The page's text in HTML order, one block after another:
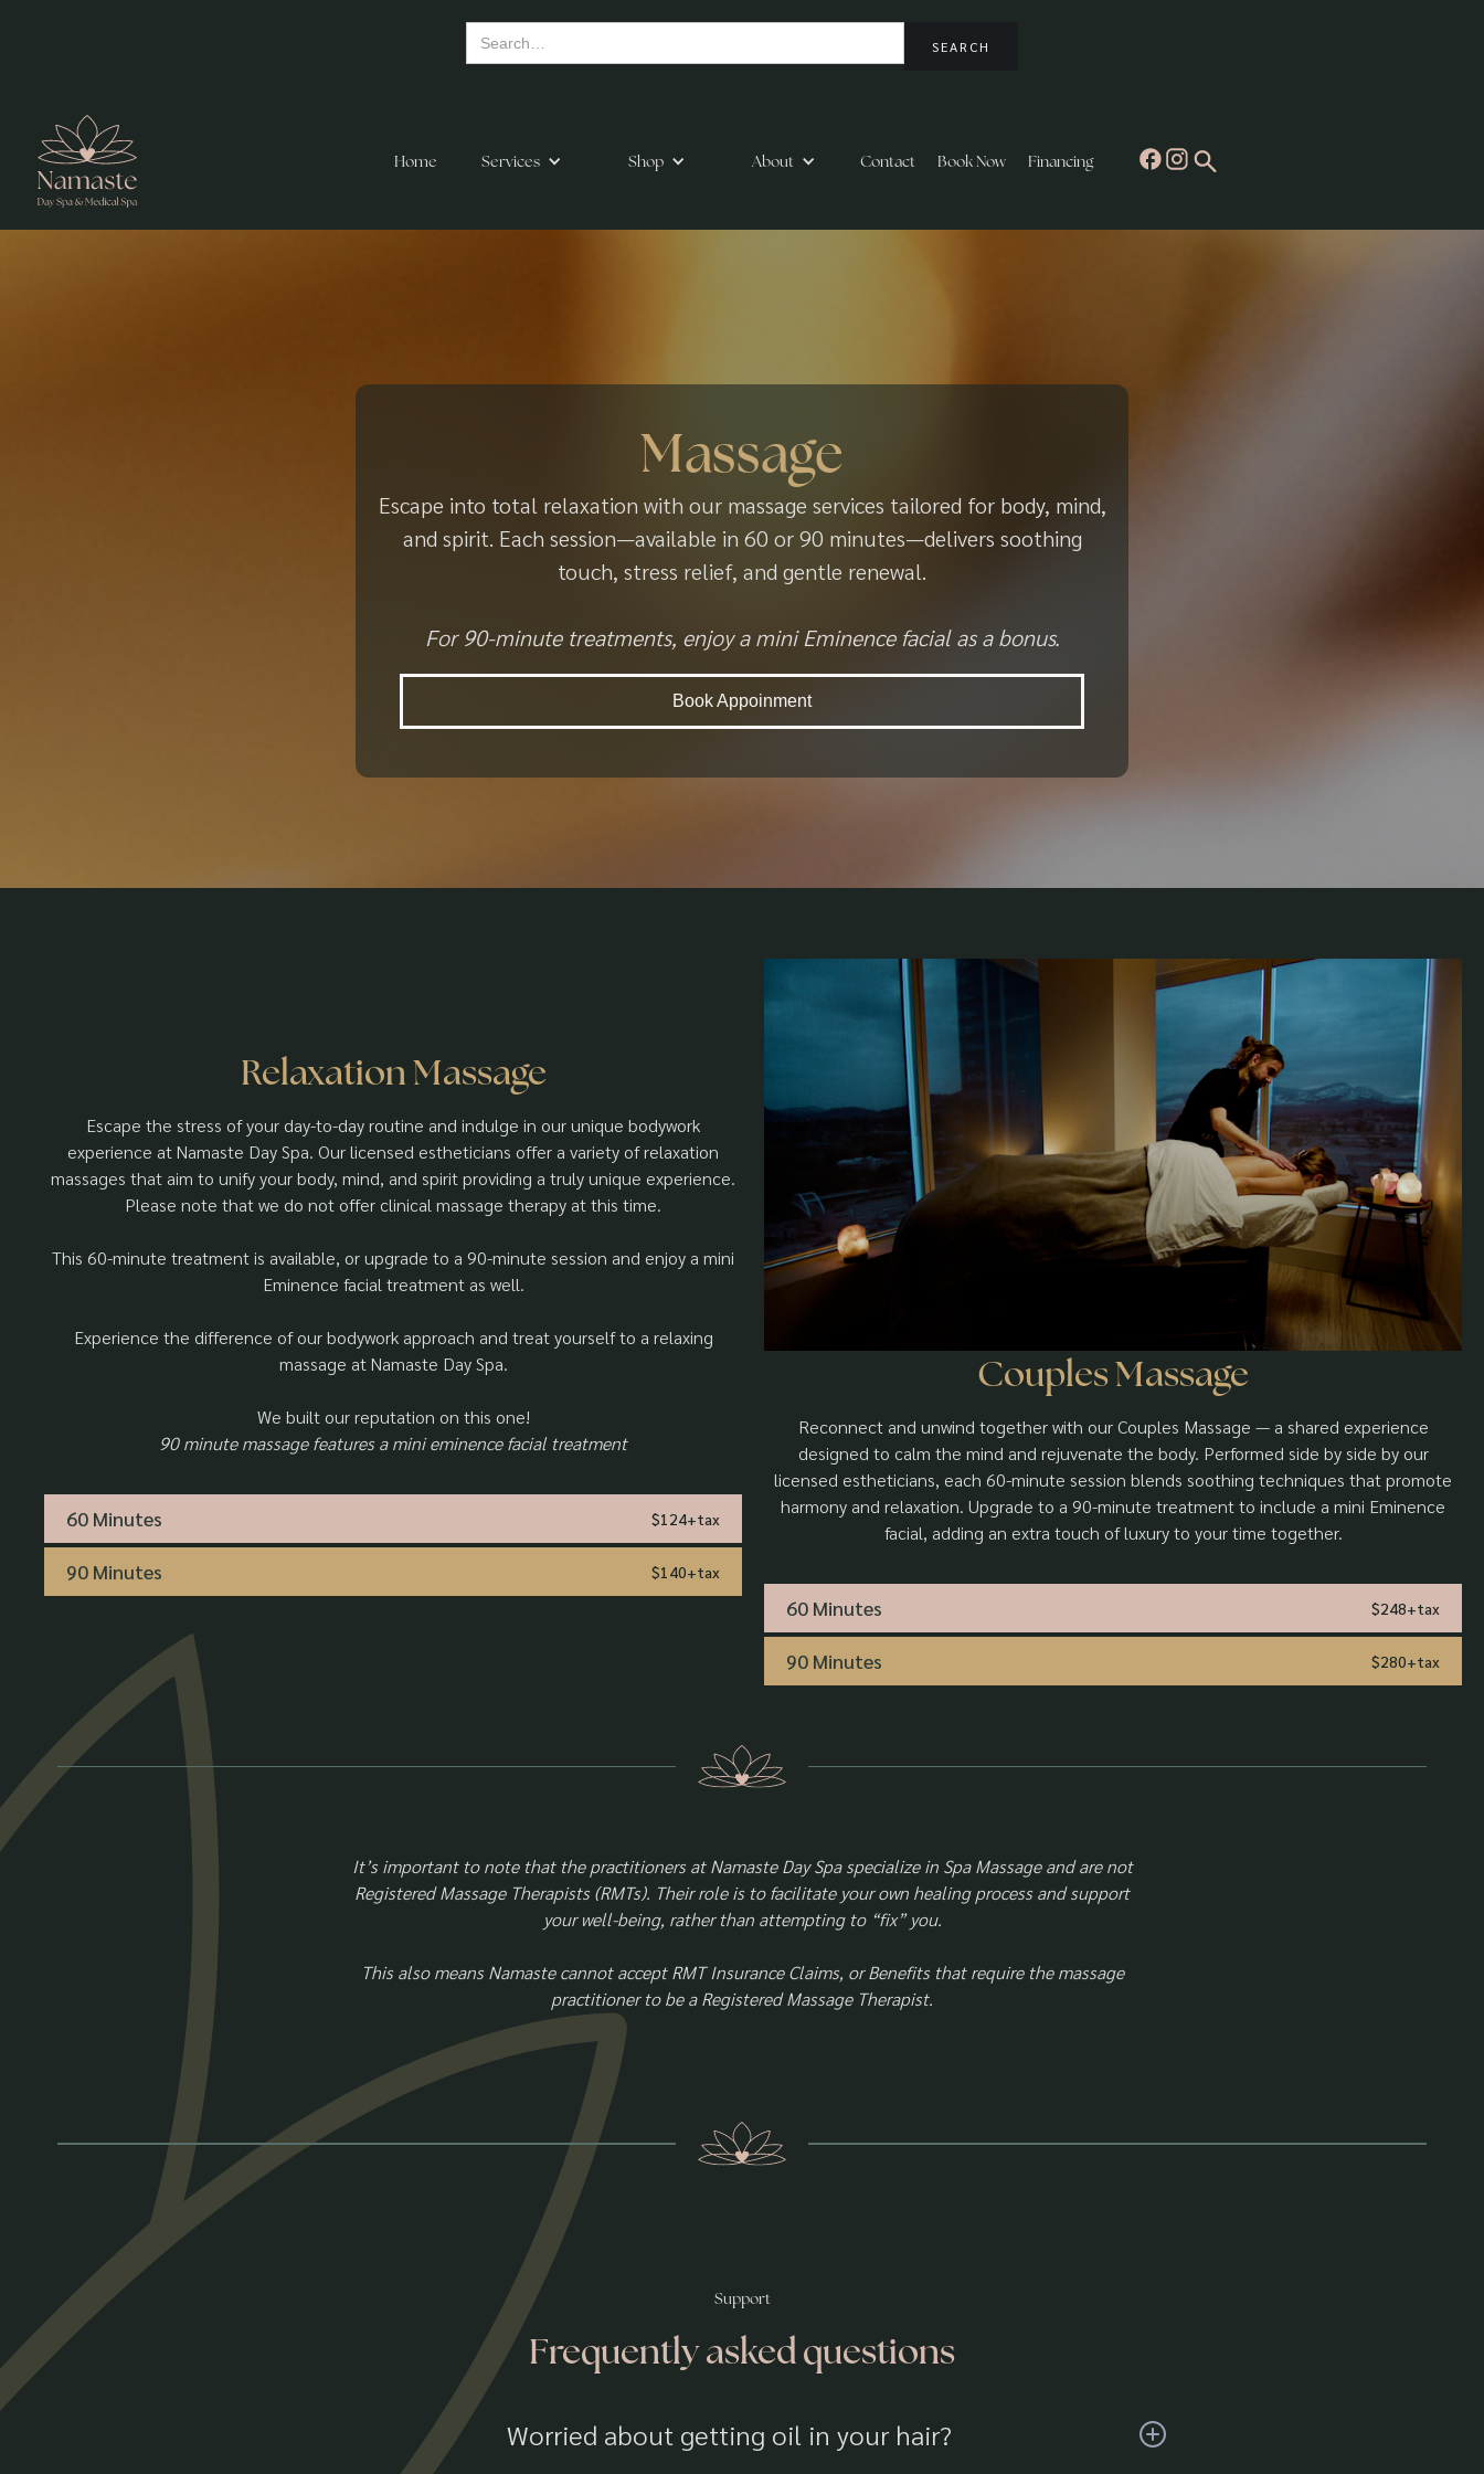
Home Services Shop About Contact Book Now Financing
Massage
Escape into total relaxation with our massage services tailored for body, mind,
and spirit. Each session—available in 60 or 90 minutes—delivers soothing
touch, stress relief, and gentle renewal.
For 90-minute treatments, enjoy a mini Eminence facial as a bonus.
Book Appoinment
Relaxation Massage
Escape the stress of your day-to-day routine and indulge in our unique bodywork
experience at Namaste Day Spa. Our licensed estheticians offer a variety of relaxation
massages that aim to unify your body, mind, and spirit providing a truly unique experience.
Please note that we do not offer clinical massage therapy at this time.
This 60-minute treatment is available, or upgrade to a 90-minute session and enjoy a mini
Eminence facial treatment as well.
Experience the difference of our bodywork approach and treat yourself to a relaxing
massage at Namaste Day Spa.
We built our reputation on this one!
90 minute massage features a mini eminence facial treatment
60 Minutes $124+tax
90 Minutes $140+tax
Couples Massage
Reconnect and unwind together with our Couples Massage — a shared experience
designed to calm the mind and rejuvenate the body. Performed side by side by our
licensed estheticians, each 60-minute session blends soothing techniques that promote
harmony and relaxation. Upgrade to a 90-minute treatment to include a mini Eminence
facial, adding an extra touch of luxury to your time together.
60 Minutes $248+tax
90 Minutes $280+tax
It’s important to note that the practitioners at Namaste Day Spa specialize in Spa Massage and are not
Registered Massage Therapists (RMTs). Their role is to facilitate your own healing process and support
your well-being, rather than attempting to “fix” you.
This also means Namaste cannot accept RMT Insurance Claims, or Benefits that require the massage
practitioner to be a Registered Massage Therapist.
Support
Frequently asked questions
Worried about getting oil in your hair?